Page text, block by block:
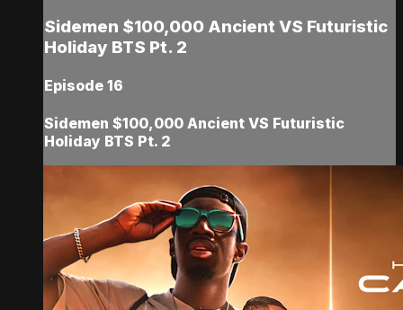
Sidemen $100,000 Ancient VS Futuristic
Holiday BTS Pt. 2
Episode 16
Sidemen $100,000 Ancient VS Futuristic
Holiday BTS Pt. 2